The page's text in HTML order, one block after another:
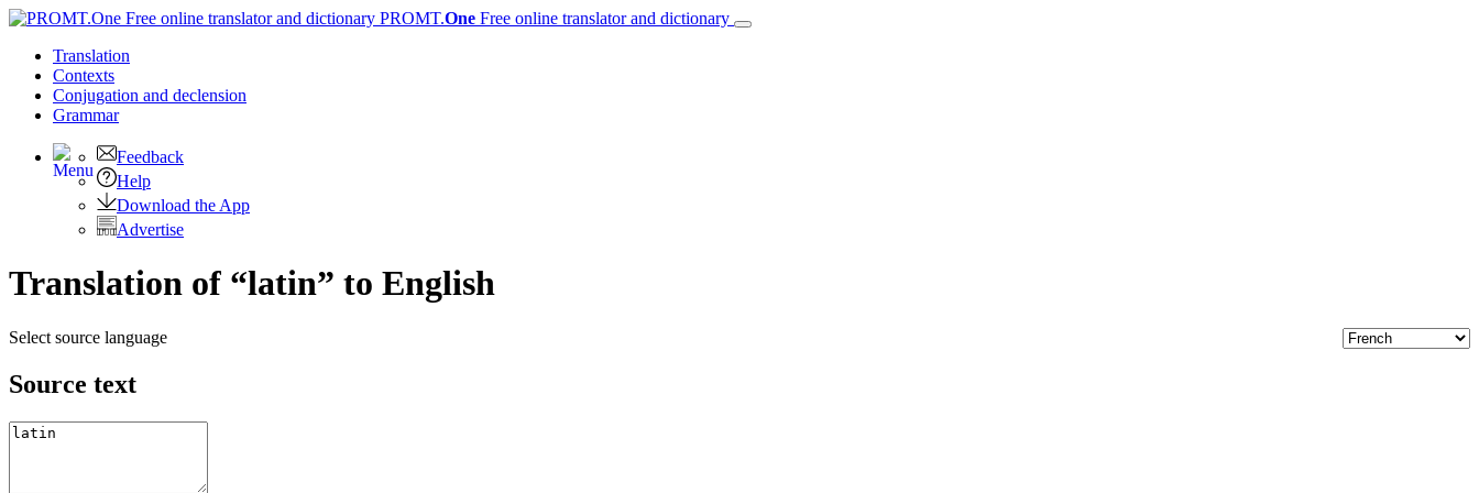
PROMT.One Free online translator and dictionary
Translation
Contexts
Conjugation and declension
Grammar
Feedback
Help
Download the App
Advertise
Translation of “latin” to English
Select source language
Source text